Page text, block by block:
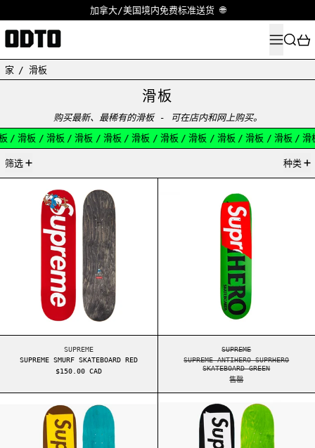
加拿大/美国境内免费标准送货 🌐
菜单搜索
家 / 滑板
滑板
购买最新、最稀有的滑板 - 可在店内和网上购买。
/ 滑板 / 滑板 / 滑板 / 滑板 / 滑板 / 滑板 / 滑板 / 滑板 / 滑板 / 滑板 / 滑板
筛选
种类
SUPREME
SUPREME SMURF SKATEBOARD RED
$150.00 CAD
SUPREME
SUPREME ANTIHERO SUPRHERO
SKATEBOARD GREEN
售罄